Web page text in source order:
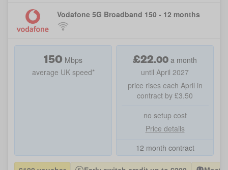
Vodafone 5G Broadband 150 - 12 months
150 Mbps
average UK speed*
£22.00 a month
until April 2027
price rises each April in
contract by £3.50
no setup cost
Price details
12 month contract